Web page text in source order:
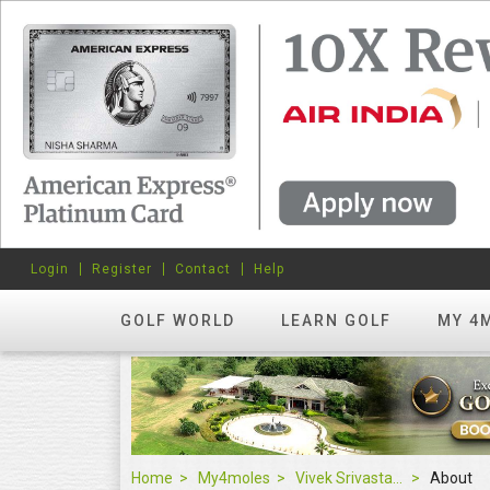
GOLF WORLD LEARN GOLF MY
Login Register Contact Help
Home My4moles About